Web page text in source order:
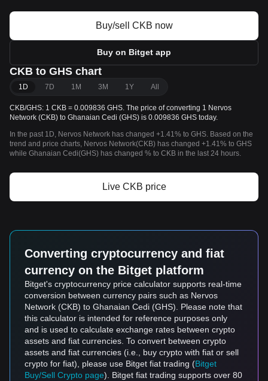
Buy/sell CKB now
Buy on Bitget app
CKB to GHS chart
1D 7D 1M 3M 1Y All
CKB/GHS: 1 CKB = 0.009836 GHS. The price of converting 1 Nervos
Network (CKB) to Ghanaian Cedi (GHS) is 0.009836 GHS today.
In the past 1D, Nervos Network has changed +1.41% to GHS. Based on the
trend and price charts, Nervos Network(CKB) has changed +1.41% to GHS
while Ghanaian Cedi(GHS) has changed % to CKB in the last 24 hours.
Live CKB price
Converting cryptocurrency and fiat
currency on the Bitget platform
Bitget's cryptocurrency price calculator supports real-time
conversion between currency pairs such as Nervos
Network (CKB) to Ghanaian Cedi (GHS). Please note that
this calculator is intended for reference purposes only
and is used to calculate exchange rates between crypto
assets and fiat currencies. To convert between crypto
assets and fiat currencies (i.e., buy crypto with fiat or sell
crypto for fiat), please use Bitget fiat trading (Bitget
Buy/Sell Crypto page). Bitget fiat trading supports over 80